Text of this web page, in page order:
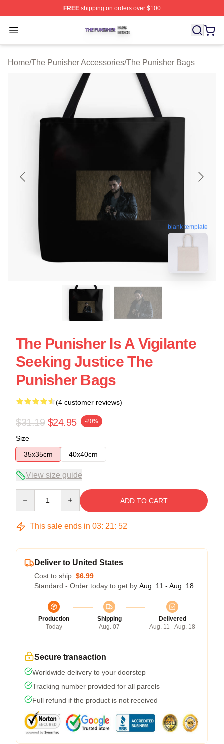
FREEshipping on orders over $100
Open menu
The Punisher Shop ⚡️ Officially Licensed The Punisher
Home/The Punisher Accessories/The Punisher Bags
blank template
The Punisher Is A Vigilante
Seeking Justice The
Punisher Bags
(4 customer reviews)
$31.19 $24.95 -20%
Size
35x35cm
40x40cm
View size guide
ADD TO CART
This sale ends in 03: 21: 51
Deliver to United States
Cost to ship: $6.99
Standard - Order today to get by Aug. 11 - Aug. 18
Production
Today
Shipping
Aug. 07
Delivered
Aug. 11 - Aug. 18
Secure transaction
Worldwide delivery to your doorstep
Tracking number provided for all parcels
Full refund if the product is not received